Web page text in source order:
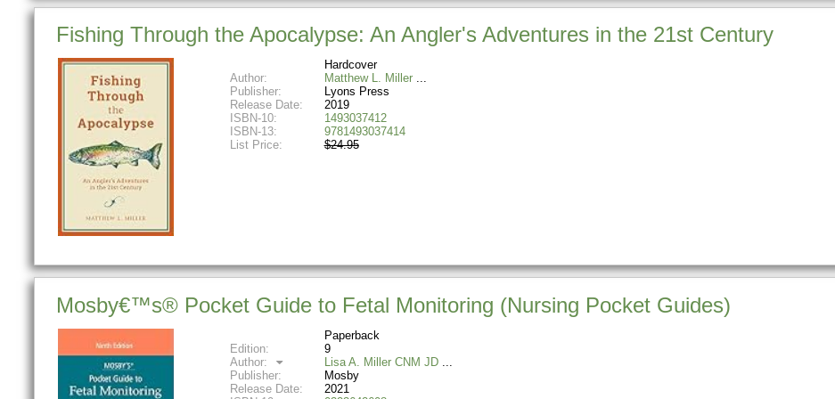
Fishing Through the Apocalypse: An Angler's Adventures in the 21st Century
Hardcover
Author:
Matthew L. Miller
Publisher:
Lyons Press
Release Date:
2019
ISBN-10:
1493037412
ISBN-13:
9781493037414
List Price:
$24.95
Mosby€™s® Pocket Guide to Fetal Monitoring (Nursing Pocket Guides)
Paperback
Edition:
9
Author:
Lisa A. Miller CNM JD
Publisher:
Mosby
Release Date:
2021